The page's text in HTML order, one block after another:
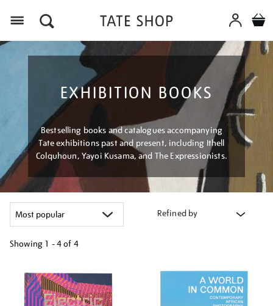
EXHIBITION BOOKS
Bestselling books and catalogues accompanying
Tate exhibitions past and present, including Ithell
Colquhoun, Yayoi Kusama, and The Expressionists.
Refined by
Showing 1 - 4 of 4
your
results